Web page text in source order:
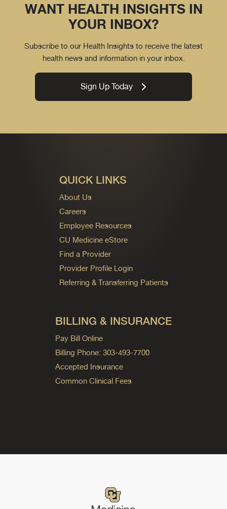
WANT HEALTH INSIGHTS IN
YOUR INBOX?
Subscribe to our Health Insights to receive the latest
health news and information in your inbox.
Sign Up Today
QUICK LINKS
About Us
Careers
Employee Resources
CU Medicine eStore
Find a Provider
Provider Profile Login
Referring & Transferring Patients
BILLING & INSURANCE
Pay Bill Online
Billing Phone: 303-493-7700
Accepted Insurance
Common Clinical Fees